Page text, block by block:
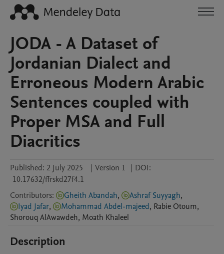
JODA - A Dataset of
Jordanian Dialect and
Erroneous Modern Arabic
Sentences coupled with
Proper MSA and Full
Diacritics
Published: 2 July 2025 | Version 1 | DOI:
10.17632/ffrskd27f4.1
Contributors: Gheith Abandah, Ashraf Suyyagh,
Iyad Jafar, Mohammad Abdel-majeed, Rabie Otoum,
Shorouq AlAwawdeh, Moath Khaleel
Description